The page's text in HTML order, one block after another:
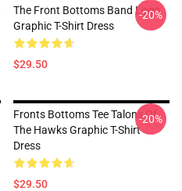
The Front Bottoms Band Logo
Graphic T-Shirt Dress
$29.50
-20%
Fronts Bottoms Tee Talons Of
The Hawks Graphic T-Shirt
Dress
$29.50
-20%